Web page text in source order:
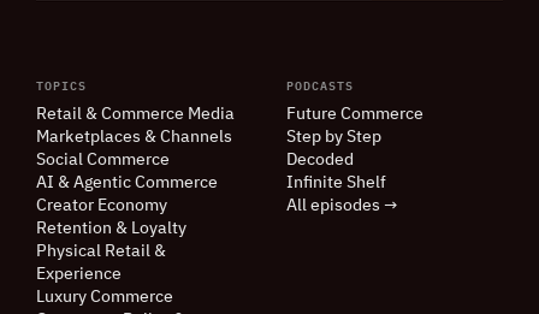
TOPICS
Retail & Commerce Media
Marketplaces & Channels
Social Commerce
AI & Agentic Commerce
Creator Economy
Retention & Loyalty
Physical Retail &
Experience
Luxury Commerce
PODCASTS
Future Commerce
Step by Step
Decoded
Infinite Shelf
All episodes →